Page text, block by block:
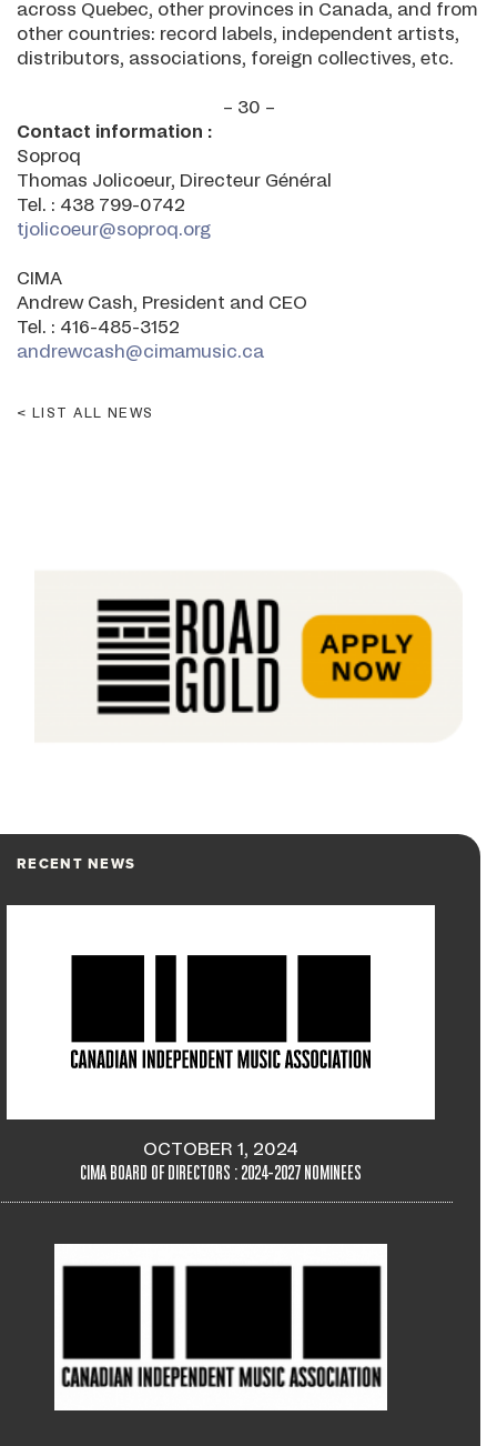
across Quebec, other provinces in Canada, and from
other countries: record labels, independent artists,
distributors, associations, foreign collectives, etc.
– 30 –
Contact information :
Soproq
Thomas Jolicoeur, Directeur Général
Tel. : 438 799-0742
tjolicoeur@soproq.org
CIMA
Andrew Cash, President and CEO
Tel. : 416-485-3152
andrewcash@cimamusic.ca
LIST ALL NEWS
RECENT NEWS
OCTOBER 1, 2024
CIMA BOARD OF DIRECTORS : 2024-2027 NOMINEES